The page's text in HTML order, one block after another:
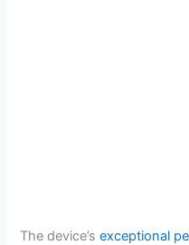
The device’sexceptional